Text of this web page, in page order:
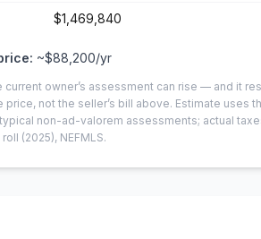
$1,469,840
~$88,200/yr
current owner’s assessment can rise — and it
not the seller’s bill above. Estimate uses
non-ad-valorem assessments; actual
roll (2025), NEFMLS.